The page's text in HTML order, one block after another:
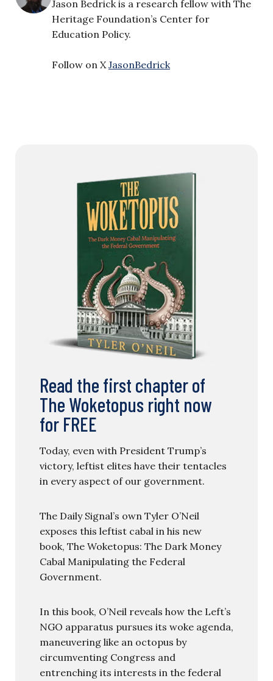
Jason Bedrick is a research fellow with The
Heritage Foundation’s Center for
Education Policy.
Follow on XJasonBedrick
Read the first chapter of
The Woketopus right now
for FREE
Today, even with President Trump’s
victory, leftist elites have their tentacles
in every aspect of our government.
The Daily Signal’s own Tyler O’Neil
exposes this leftist cabal in his new
book, The Woketopus: The Dark Money
Cabal Manipulating the Federal
Government.
In this book, O’Neil reveals how the Left’s
NGO apparatus pursues its woke agenda,
maneuvering like an octopus by
circumventing Congress and
entrenching its interests in the federal